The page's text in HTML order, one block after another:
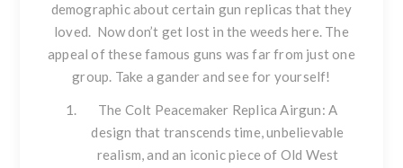
demographic about certain gun replicas that they
loved. Now don’t get lost in the weeds here. The
appeal of these famous guns was far from just one
group. Take a gander and see for yourself!
The Colt Peacemaker Replica Airgun: A
design that transcends time, unbelievable
realism, and an iconic piece of Old West